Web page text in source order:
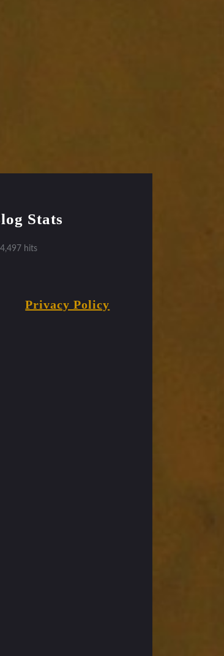
Stats
hits
Privacy Policy